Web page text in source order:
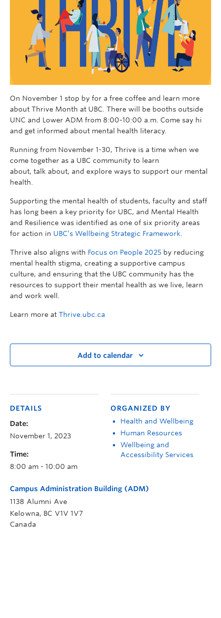
On November 1 stop by for a free coffee and learn more
about Thrive Month at UBC. There will be booths outside
UNC and Lower ADM from 8:00-10:00 a.m. Come say hi
and get informed about mental health literacy.
Running from November 1-30, Thrive is a time when we
come together as a UBC community to learn
about, talk about, and explore ways to support our mental
health.
Supporting the mental health of students, faculty and staff
has long been a key priority for UBC, and Mental Health
and Resilience was identified as one of six priority areas
for action in UBC’s Wellbeing Strategic Framework
Thrive also aligns with Focus on People 2025 by reducing
mental health stigma, creating a supportive campus
culture, and ensuring that the UBC community has the
resources to support their mental health as we live, learn
and work well.
Learn more at Thrive.ubc.ca
Add to calendar
DETAILS
Date:
November 1, 2023
Time:
8:00 am - 10:00 am
ORGANIZED BY
Health and Wellbeing
Human Resources
Wellbeing and
Accessibility Services
Campus Administration Building (ADM)
1138 Alumni Ave
Kelowna, BC V1V 1V7
Canada